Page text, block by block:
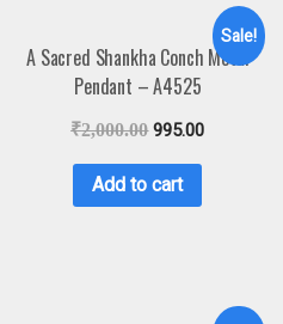
Sale!
A Sacred Shankha Conch Metal
Pendant – A4525
₹2,000.00 995.00
Add to cart